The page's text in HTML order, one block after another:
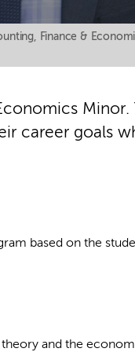
Finance &
Minor.
career goals
based on the
and the